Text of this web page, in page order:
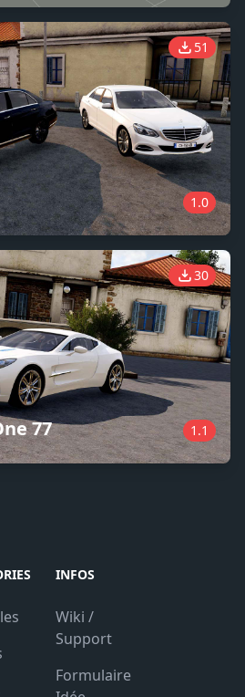
51
1.0
30
77 1.1
INFOS
Wiki /
Support
Formulaire